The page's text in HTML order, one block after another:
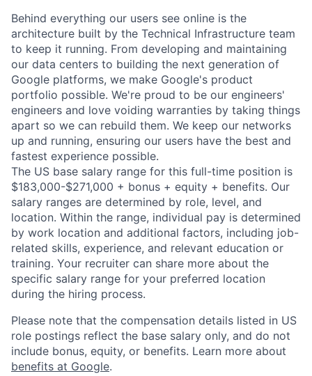
Behind everything our users see online is the
architecture built by the Technical Infrastructure team
to keep it running. From developing and maintaining
our data centers to building the next generation of
Google platforms, we make Google's product
portfolio possible. We're proud to be our engineers'
engineers and love voiding warranties by taking things
apart so we can rebuild them. We keep our networks
up and running, ensuring our users have the best and
fastest experience possible.
The US base salary range for this full-time position is
$183,000-$271,000 + bonus + equity + benefits. Our
salary ranges are determined by role, level, and
location. Within the range, individual pay is determined
by work location and additional factors, including job-
related skills, experience, and relevant education or
training. Your recruiter can share more about the
specific salary range for your preferred location
during the hiring process.
Please note that the compensation details listed in US
role postings reflect the base salary only, and do not
include bonus, equity, or benefits. Learn more about
benefits at Google.